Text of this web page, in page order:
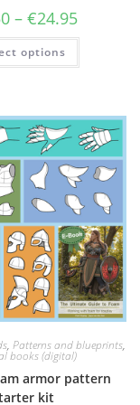
– €24.95range:
€7.50
€24.95
options
This
has
options
may
be
chosen
on
the
product
page
, Patterns and blueprints,
books (digital)
armor pattern
kit